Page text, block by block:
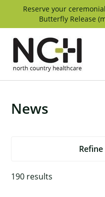
Reserve your
Butterfly Release
News
190 results